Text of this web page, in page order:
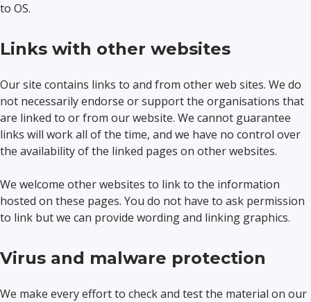
to OS.
Links with other websites
Our site contains links to and from other web sites. We do
not necessarily endorse or support the organisations that
are linked to or from our website. We cannot guarantee
links will work all of the time, and we have no control over
the availability of the linked pages on other websites.
We welcome other websites to link to the information
hosted on these pages. You do not have to ask permission
to link but we can provide wording and linking graphics.
Virus and malware protection
We make every effort to check and test the material on our